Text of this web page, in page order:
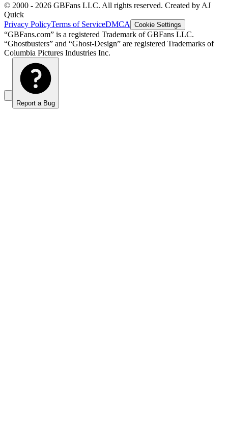
© 2000 - 2026 GBFans LLC. All rights reserved. Created by AJ
Quick
Privacy PolicyTerms of ServiceDMCA Cookie Settings
“GBFans.com” is a registered Trademark of GBFans LLC.
“Ghostbusters” and “Ghost-Design” are registered Trademarks of
Columbia Pictures Industries Inc.
Report a Bug